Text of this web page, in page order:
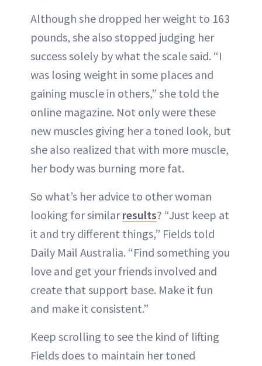
Although she dropped her weight to 163
pounds, she also stopped judging her
success solely by what the scale said. “I
was losing weight in some places and
gaining muscle in others,” she told the
online magazine. Not only were these
new muscles giving her a toned look, but
she also realized that with more muscle,
her body was burning more fat.
So what’s her advice to other woman
looking for similarresults? “Just keep at
it and try different things,” Fields told
Daily Mail Australia. “Find something you
love and get your friends involved and
create that support base. Make it fun
and make it consistent.”
Keep scrolling to see the kind of lifting
Fields does to maintain her toned